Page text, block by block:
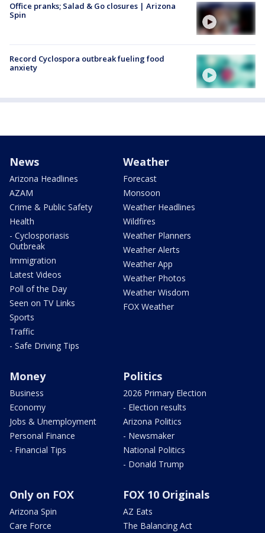
Office pranks; Salad & Go closures | Arizona
Spin
Record Cyclospora outbreak fueling food
anxiety
News
Arizona Headlines
AZAM
Crime & Public Safety
Health
- Cyclosporiasis
Outbreak
Immigration
Latest Videos
Poll of the Day
Seen on TV Links
Sports
Traffic
- Safe Driving Tips
Weather
Forecast
Monsoon
Weather Headlines
Wildfires
Weather Planners
Weather Alerts
Weather App
Weather Photos
Weather Wisdom
FOX Weather
Money
Business
Economy
Jobs & Unemployment
Personal Finance
- Financial Tips
Politics
2026 Primary Election
- Election results
Arizona Politics
- Newsmaker
National Politics
- Donald Trump
Only on FOX
Arizona Spin
Care Force
FOX 10 Originals
AZ Eats
The Balancing Act